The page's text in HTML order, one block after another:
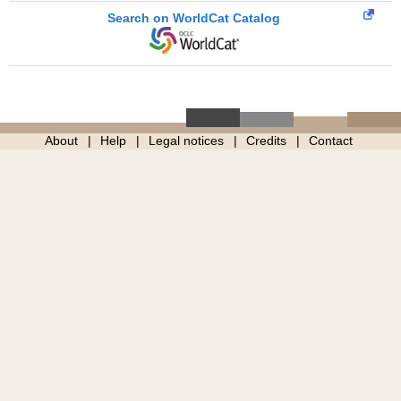
Search on WorldCat Catalog
About Help Legal notices Credits Contact